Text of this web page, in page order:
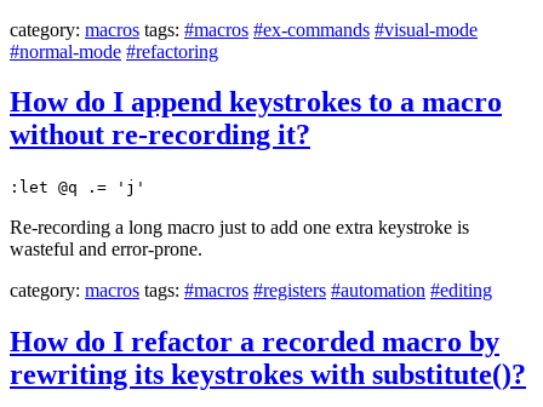
category: macros tags: #macros #ex-commands #visual-mode
#normal-mode #refactoring
How do I append keystrokes to a macro
without re-recording it?
:let @q .= 'j'
Re-recording a long macro just to add one extra keystroke is
wasteful and error-prone.
category: macros tags: #macros #registers #automation #editing
How do I refactor a recorded macro by
rewriting its keystrokes with substitute()?